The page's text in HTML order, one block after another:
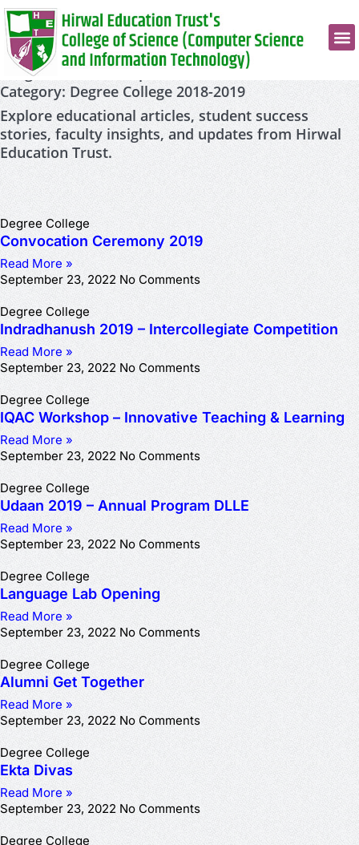
Insights, Ideas & Inspiration
Category: Degree College 2018-2019
Explore educational articles, student success
stories, faculty insights, and updates from Hirwal
Education Trust.
Degree College
Convocation Ceremony 2019
Read More »
September 23, 2022No Comments
Degree College
Indradhanush 2019 – Intercollegiate Competition
Read More »
September 23, 2022 No Comments
Degree College
IQAC Workshop – Innovative Teaching & Learning
Read More »
September 23, 2022 No Comments
Degree College
Udaan 2019 – Annual Program DLLE
Read More »
September 23, 2022No Comments
Degree College
Language Lab Opening
Read More »
September 23, 2022No Comments
Degree College
Alumni Get Together
Read More »
September 23, 2022No Comments
Degree College
Ekta Divas
Read More »
September 23, 2022 No Comments
Degree College